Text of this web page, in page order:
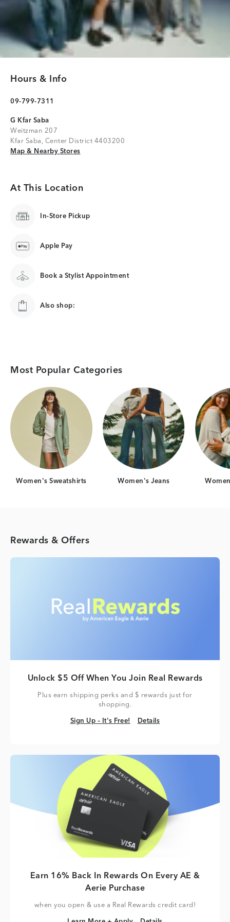
Hours & Info
09-799-7311
G Kfar Saba
Weitzman 207
Kfar Saba, Center District 4403200
Map & Nearby Stores
Map & Nearby Stores
At This Location
In-Store Pickup
Apple Pay
Book a Stylist Appointment
Also shop:
Most Popular Categories
Category Card
Women's Sweatshirts
Category Card
Women's Jeans
Rewards & Offers
Unlock $5 Off When You Join Real Rewards
Plus earn shipping perks and $ rewards just for
shopping.
Sign Up – It's Free!
Sign Up – It's Free! Details
Details
Earn 16% Back In Rewards On Every AE &
Aerie Purchase
when you open & use a Real Rewards credit card!